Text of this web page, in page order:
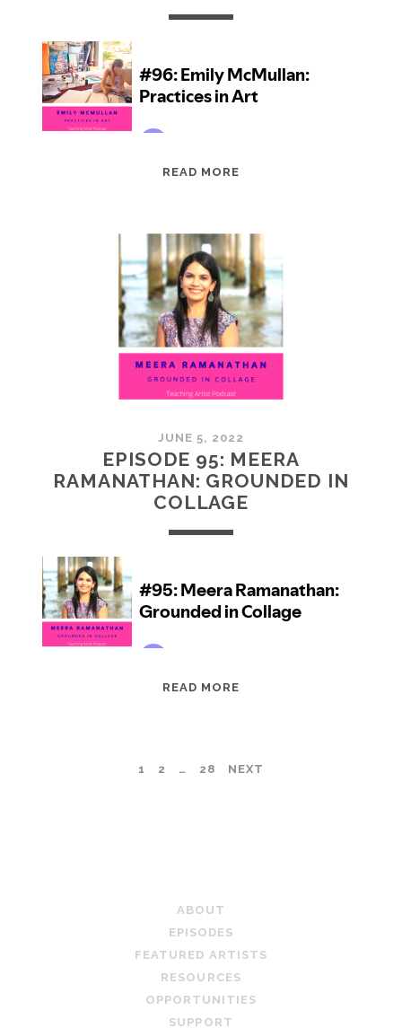
READ MORE
MCMULLAN:
PRACTICES
IN
ART
JUNE 5, 2022
EPISODE 95: MEERA
RAMANATHAN: GROUNDED IN
COLLAGE
READ MORE
GROUNDED
1 2 … 28 NEXT
ABOUT
EPISODES
FEATURED ARTISTS
RESOURCES
OPPORTUNITIES
SUPPORT